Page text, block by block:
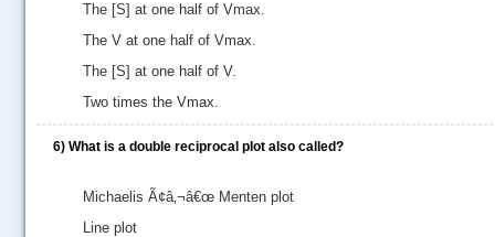
The [S] at one half of Vmax.
The V at one half of Vmax.
The [S] at one half of V.
Two times the Vmax.
6) What is a double reciprocal plot also called?
Michaelis Ã¢â‚¬â€œ Menten plot
Line plot